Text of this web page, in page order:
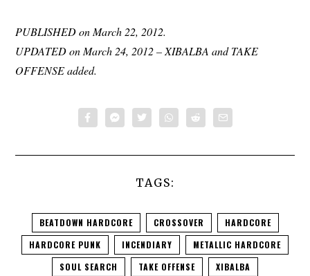
PUBLISHED on March 22, 2012.
UPDATED on March 24, 2012 – XIBALBA and TAKE
OFFENSE added.
TAGS:
BEATDOWN HARDCORE CROSSOVER
HARDCORE
HARDCORE PUNK
INCENDIARY
METALLIC HARDCORE
SOUL SEARCH
TAKE OFFENSE XIBALBA